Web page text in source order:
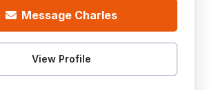
Message Charles
View Profile